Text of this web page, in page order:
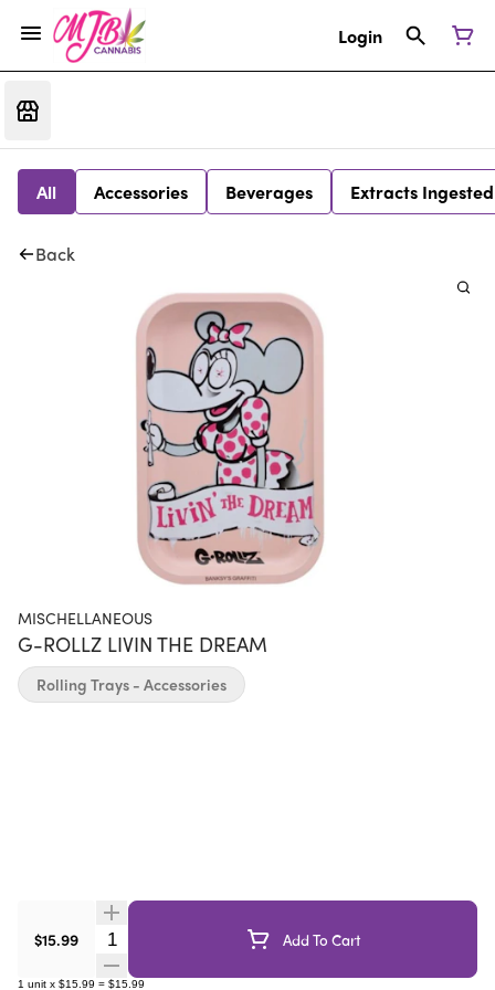
Login
All Accessories Beverages Extracts Ingested
Back
MISCHELLANEOUS
G-ROLLZ LIVIN THE DREAM
$15.99 Quantity Selector Add To Cart
1 unit x $15.99 = $15.99
Rolling Trays - Accessories